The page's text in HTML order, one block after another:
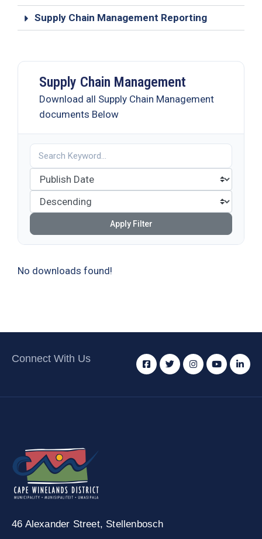
Supply Chain Management Reporting
Supply Chain Management
Download all Supply Chain Management
documents Below
Apply Filter
No downloads found!
Connect With Us
46 Alexander Street, Stellenbosch